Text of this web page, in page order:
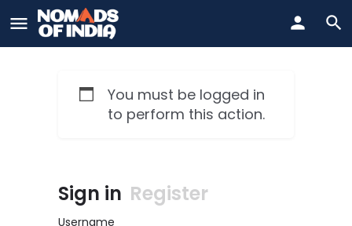
You must be logged in
to perform this action.
Sign in Register
Username